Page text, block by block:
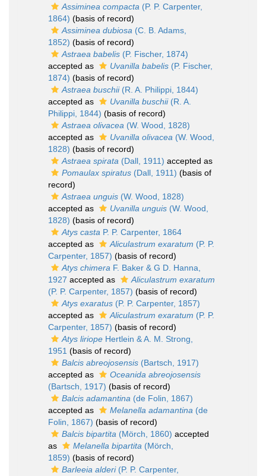
Assiminea compacta (P. P. Carpenter,
1864) (basis of record)
Assiminea dubiosa (C. B. Adams,
1852) (basis of record)
Astraea babelis (P. Fischer, 1874)
accepted as
Uvanilla babelis (P. Fischer,
1874) (basis of record)
Astraea buschii(R. A. Philippi, 1844)
accepted as
Uvanilla buschii(R. A.
Philippi, 1844) (basis of record)
Astraea olivacea (W. Wood, 1828)
accepted as
Uvanilla olivacea (W. Wood,
1828) (basis of record)
Astraea spirata (Dall, 1911) accepted as
Pomaulax spiratus (Dall, 1911) (basis of
record)
Astraea unguis (W. Wood, 1828)
accepted as
Uvanilla unguis (W. Wood,
1828) (basis of record)
Atys casta P. P. Carpenter, 1864
accepted as
Aliculastrum exaratum (P. P.
Carpenter, 1857) (basis of record)
Atys chimera F. Baker & G D. Hanna,
1927 accepted as
Aliculastrum exaratum
(P. P. Carpenter, 1857) (basis of record)
Atys exaratus (P. P. Carpenter, 1857)
accepted as
Aliculastrum exaratum (P. P.
Carpenter, 1857) (basis of record)
Atys liriope Hertlein & A. M. Strong,
1951 (basis of record)
Balcis abreojosensis (Bartsch, 1917)
accepted as
Oceanida abreojosensis
(Bartsch, 1917) (basis of record)
Balcis adamantina (de Folin, 1867)
accepted as
Melanella adamantina (de
Folin, 1867) (basis of record)
Balcis bipartita (Mörch, 1860) accepted
as
Melanella bipartita (Mörch,
1859) (basis of record)
Barleeia alderi(P. P. Carpenter,